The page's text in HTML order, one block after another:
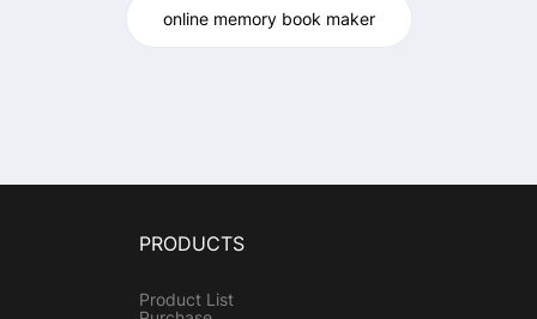
online memory book maker
PRODUCTS
Product List